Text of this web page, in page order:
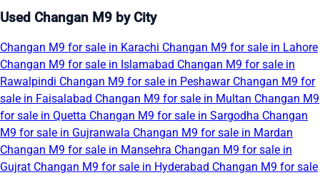
Used Changan M9 by City
Changan M9 for sale in Karachi Changan M9 for sale in Lahore
Changan M9 for sale in Islamabad Changan M9 for sale in
Rawalpindi Changan M9 for sale in Peshawar Changan M9 for
sale in Faisalabad Changan M9 for sale in Multan Changan M9
for sale in Quetta Changan M9 for sale in Sargodha Changan
M9 for sale in Gujranwala Changan M9 for sale in Mardan
Changan M9 for sale in Mansehra Changan M9 for sale in
Gujrat Changan M9 for sale in Hyderabad Changan M9 for sale